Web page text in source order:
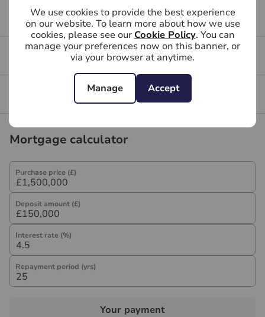
We use cookies to provide the best experience
on our website. To learn more about how we use
cookies, please see our Cookie Policy. You can
manage your preferences now on this banner, or
via your browser at anytime.
Manage Accept
may be an associated company of Hawes & Co.
Buying FAQs
Get a free valuation for your property
Branch reviews
Mortgage calculator
Purchase price (£)
Deposit amount (£)
Interest rate (%)
Repayment period (yrs)
Your payment